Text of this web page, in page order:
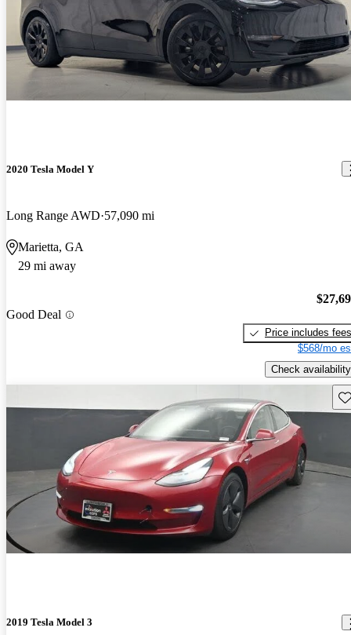
2020 Tesla Model Y
Long Range AWD 57,090 mi
Marietta, GA
29 mi away
Good Deal
Price includes fees
$568/mo
Check availability
2019 Tesla Model 3